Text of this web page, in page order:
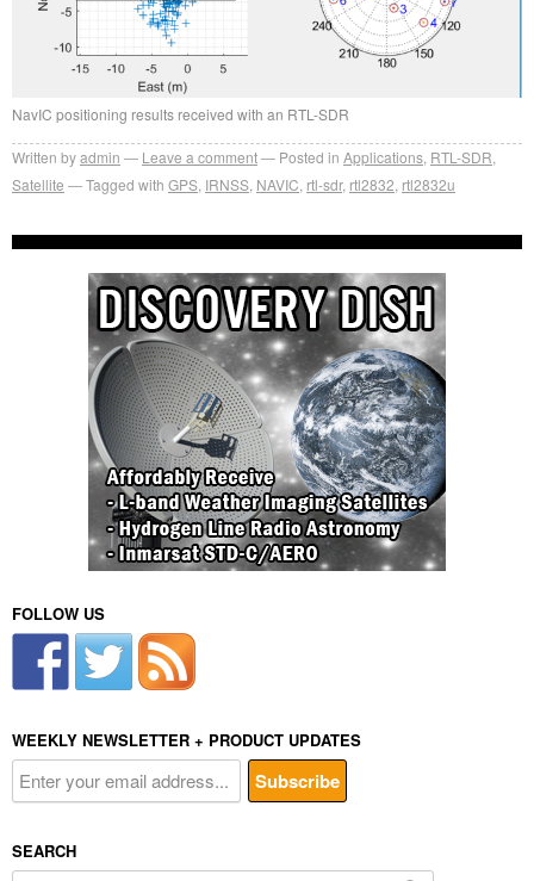
NavIC positioning results received with an RTL-SDR
Written byadmin Leave a comment Posted in Applications RTL-SDR
Satellite
Tagged with GPS IRNSS NAVIC rtl-sdr, rtl2832 rtl2832u
FOLLOW US
WEEKLY NEWSLETTER + PRODUCT UPDATES
SEARCH